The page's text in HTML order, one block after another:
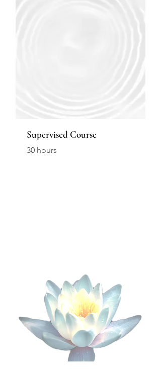
Supervised Course
30 hours